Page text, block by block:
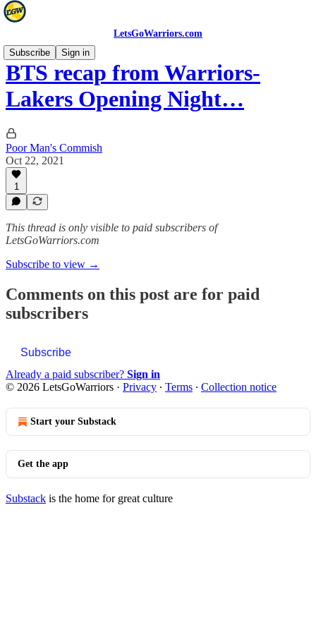
LetsGoWarriors.com
Subscribe
Sign in
BTS recap from Warriors-
Lakers Opening Night…
Poor Man's Commish
Oct 22, 2021
1
This thread is only visible to paid subscribers of
LetsGoWarriors.com
Subscribe to view →
Comments on this post are for paid
subscribers
Subscribe
Already a paid subscriber? Sign in
© 2026 LetsGoWarriors · Privacy ∙ Terms ∙ Collection notice
Start your Substack
Get the app
Substack is the home for great culture